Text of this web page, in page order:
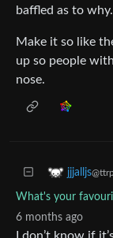
baffled as to why.
Make it so like
up so people
nose.
jjjalljs
What's your
6 months ago
I don’t know if